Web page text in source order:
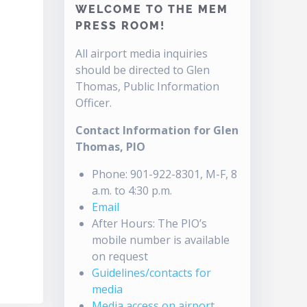
WELCOME TO THE MEM
PRESS ROOM!
All airport media inquiries
should be directed to Glen
Thomas, Public Information
Officer.
Contact Information for Glen
Thomas, PIO
Phone: 901-922-8301, M-F, 8
a.m. to 4:30 p.m.
Email
After Hours: The PIO’s
mobile number is available
on request
Guidelines/contacts for
media